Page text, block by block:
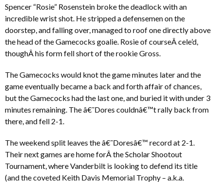
Spencer “Rosie” Rosenstein broke the deadlock with an
incredible wrist shot. He stripped a defensemen on the
doorstep, and falling over, managed to roof one directly above
the head of the Gamecocks goalie. Rosie of courseÂ cele’d,
thoughÂ his form fell short of the rookie Gross.
The Gamecocks would knot the game minutes later and the
game eventually became a back and forth affair of chances,
but the Gamecocks had the last one, and buried it with under 3
minutes remaining. The â€˜Dores couldnâ€™t rally back from
there, and fell 2-1.
The weekend split leaves the â€˜Doresâ€™ record at 2-1.
Their next games are home forÂ the Scholar Shootout
Tournament, where Vanderbilt is looking to defend its title
(and the coveted Keith Davis Memorial Trophy – a.k.a.